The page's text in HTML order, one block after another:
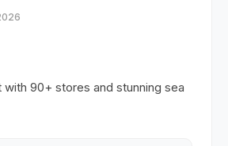
90+ stores and stunning sea